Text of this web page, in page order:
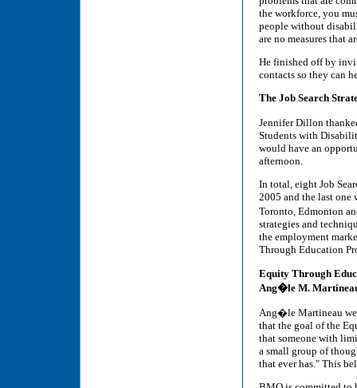
the workforce, you
people without
are no measures that
He finished off by
contacts so they can
The Job Search
Jennifer Dillon
Students with
would have an
afternoon.
In total, eight Job
2005 and the last one
Toronto, Edmonton
strategies and
the employment
Through Education
Equity Through
Ang�le M.
Ang�le Martineau
that the goal of the
that someone with
a small group of
that ever has." This